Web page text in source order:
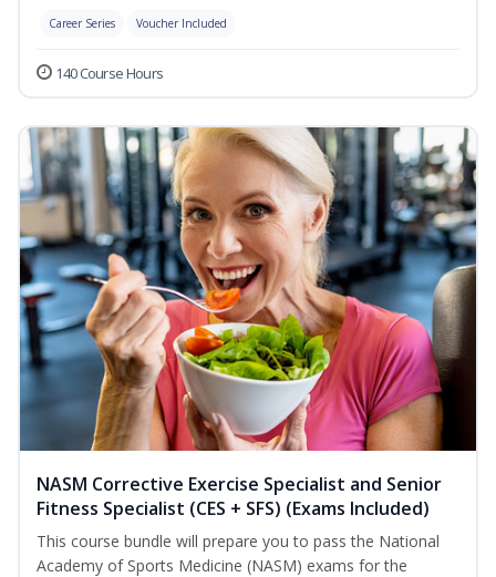
Career Series Voucher Included
140 Course Hours
NASM Corrective Exercise Specialist and Senior
Fitness Specialist (CES + SFS) (Exams Included)
This course bundle will prepare you to pass the National
Academy of Sports Medicine (NASM) exams for the